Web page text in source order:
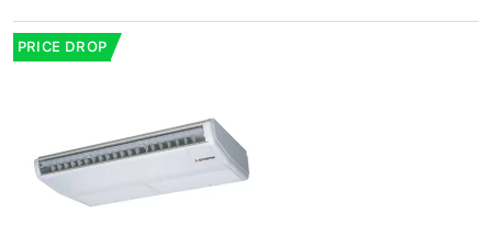
PRICE DROP